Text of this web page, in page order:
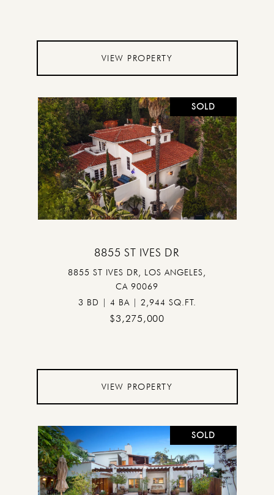
VIEW PROPERTY
SOLD
8855 ST IVES DR
8855 ST IVES DR, LOS ANGELES,
CA 90069
3 BD | 4 BA | 2,944 SQ.FT.
$3,275,000
VIEW PROPERTY
SOLD